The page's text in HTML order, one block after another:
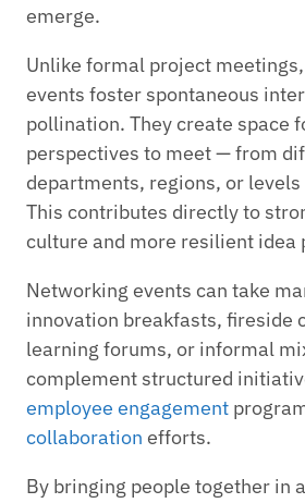
emerge.
Unlike formal project
events foster spontaneous
pollination. They create space
perspectives to meet — from
departments, regions, or
This contributes directly to
culture and more resilient idea
Networking events can take
innovation breakfasts, fireside
learning forums, or informal
complement structured
employee engagement
collaboration efforts.
By bringing people together in